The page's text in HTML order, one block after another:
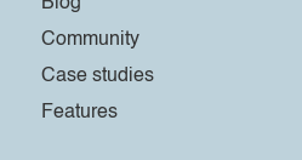
Community
Case studies
Features